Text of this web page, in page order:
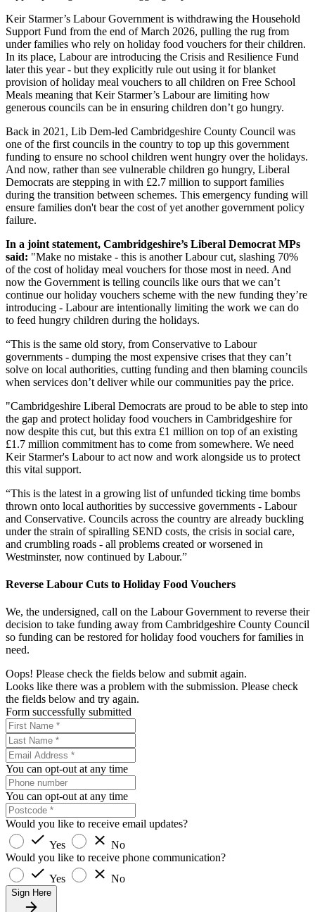
Keir Starmer’s Labour Government is withdrawing the Household
Support Fund from the end of March 2026, pulling the rug from
under families who rely on holiday food vouchers for their children.
In its place, Labour are introducing the Crisis and Resilience Fund
later this year - but they explicitly rule out using it for blanket
provision of holiday meal vouchers to all children on Free School
Meals meaning that Keir Starmer’s Labour are limiting how
generous councils can be in ensuring children don’t go hungry.
Back in 2021, Lib Dem-led Cambridgeshire County Council was
one of the first councils in the country to top up this government
funding to ensure no school children went hungry over the holidays.
And now, rather than see vulnerable children go hungry, Liberal
Democrats are stepping in with £2.7 million to support families
during the transition between schemes. This emergency funding will
ensure families don't bear the cost of yet another government policy
failure.
In a joint statement, Cambridgeshire’s Liberal Democrat MPs
said: "Make no mistake - this is another Labour cut, slashing 70%
of the cost of holiday meal vouchers for those most in need. And
now the Government is telling councils like ours that we can’t
continue our holiday vouchers scheme with the new funding they’re
introducing - Labour are intentionally limiting the work we can do
to feed hungry children during the holidays.
“This is the same old story, from Conservative to Labour
governments - dumping the most expensive crises that they can’t
solve on local authorities, cutting funding and then blaming councils
when services don’t deliver while our communities pay the price.
"Cambridgeshire Liberal Democrats are proud to be able to step into
the gap and protect holiday food vouchers in Cambridgeshire for
now despite this cut, but this extra £1 million on top of an existing
£1.7 million commitment has to come from somewhere. We need
Keir Starmer's Labour to act now and work alongside us to protect
this vital support.
“This is the latest in a growing list of unfunded ticking time bombs
thrown onto local authorities by successive governments - Labour
and Conservative. Councils across the country are already buckling
under the strain of spiralling SEND costs, the crisis in social care,
and crumbling roads - all problems created or worsened in
Westminster, now continued by Labour.”
Reverse Labour Cuts to Holiday Food Vouchers
We, the undersigned, call on the Labour Government to reverse their
decision to take funding away from Cambridgeshire County Council
so funding can be restored for holiday food vouchers for families in
need.
Oops! Please check the fields below and submit again.
Looks like there was a problem with the submission. Please check
the fields below and try again.
Form successfully submitted
You can opt-out at any time
You can opt-out at any time
Would you like to receive email updates?
Yes
No
Would you like to receive phone communication?
Yes
No
Sign Here